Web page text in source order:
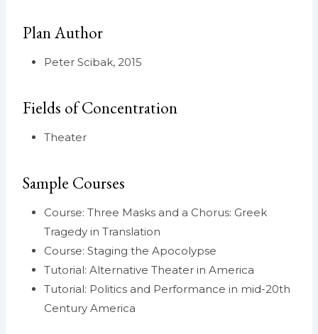
Plan Author
Peter Scibak, 2015
Fields of Concentration
Theater
Sample Courses
Course: Three Masks and a Chorus: Greek
Tragedy in Translation
Course: Staging the Apocolypse
Tutorial: Alternative Theater in America
Tutorial: Politics and Performance in mid-20th
Century America